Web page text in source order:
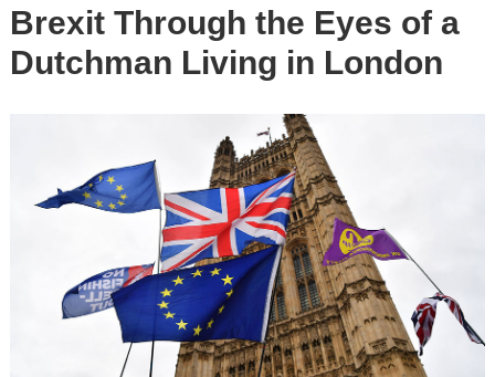
Brexit Through the Eyes of a
Dutchman Living in London